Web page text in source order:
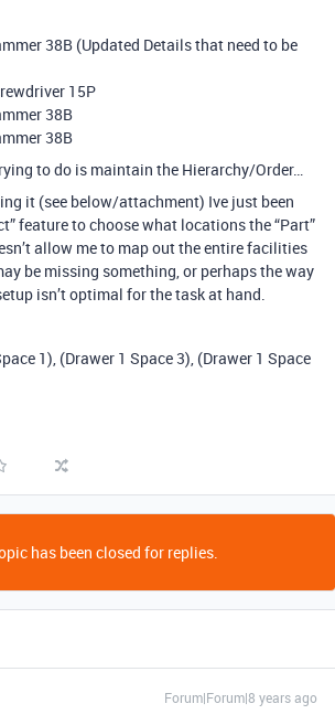
38B (Updated Details that need to be
15P
38B
38B
to do is maintain the Hierarchy/Order…
it (see below/attachment) Ive just been
feature to choose what locations the “Part”
allow me to map out the entire facilities
be missing something, or perhaps the way
isn’t optimal for the task at hand.
1), (Drawer 1 Space 3), (Drawer 1 Space
has been closed for replies.
Forum|Forum|8 years ago